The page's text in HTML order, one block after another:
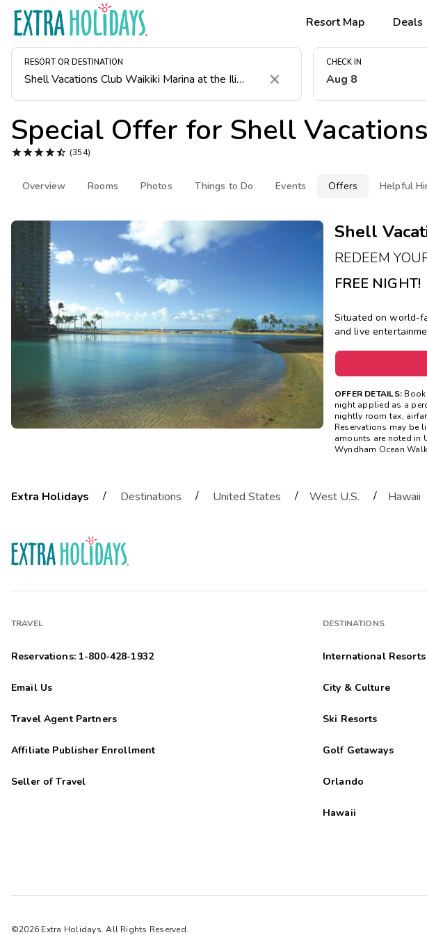
Resort Map Deals
RESORT OR DESTINATION
Clear
CHECK IN
Aug 8
Special Offer for Shell
 (354)
Overview Rooms Photos Things to Do Events Offers Helpful
Shell
REDEEM
FREE NIGHT!
Situated on world-
and live
OFFER DETAILS:
night applied as a
nightly room tax,
Reservations may be
amounts are noted in
Wyndham Ocean
Extra Holidays / Destinations / United States / West U.S. / Hawaii
TRAVEL
Reservations: 1-800-428-1932
Email Us
Travel Agent Partners
Affiliate Publisher Enrollment
Seller of Travel
DESTINATIONS
International Resorts
City & Culture
Ski Resorts
Golf Getaways
Orlando
Hawaii
©2026 Extra Holidays. All Rights Reserved.